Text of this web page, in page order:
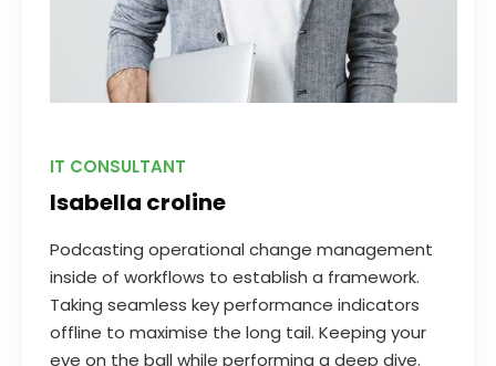
IT CONSULTANT
Isabella croline
Podcasting operational change management
inside of workflows to establish a framework.
Taking seamless key performance indicators
offline to maximise the long tail. Keeping your
eye on the ball while performing a deep dive.